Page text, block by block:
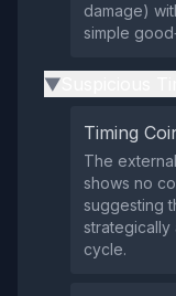
damage)
simple
▶
Timing
The
shows no
suggesting
strategically
cycle.